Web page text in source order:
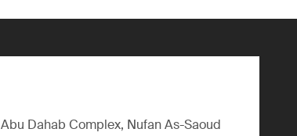
Abu Dahab Complex, Nufan As-Saoud